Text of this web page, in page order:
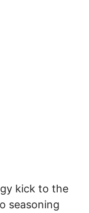
kick to the
seasoning